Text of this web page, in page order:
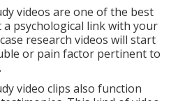
videos are one of the best
psychological link with your
research videos will start
or pain factor pertinent to
video clips also function